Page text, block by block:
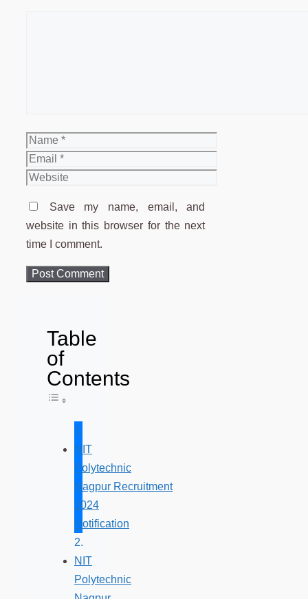
Name
Email
Website
Save my name, email, and
website in this browser for the next
time I comment.
Table
of
Contents
Toggle Table of Content
NIT
Polytechnic
Nagpur Recruitment
2024
Notification
NIT
Polytechnic